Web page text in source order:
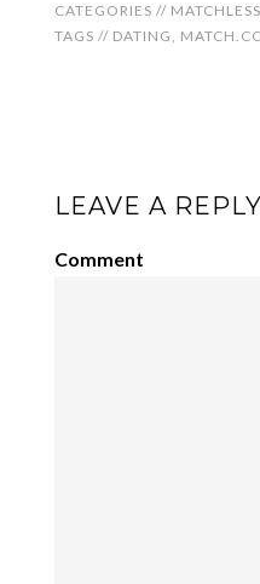
CATEGORIES // MATCHLESS
TAGS // DATING,
LEAVE A REPLY
Comment